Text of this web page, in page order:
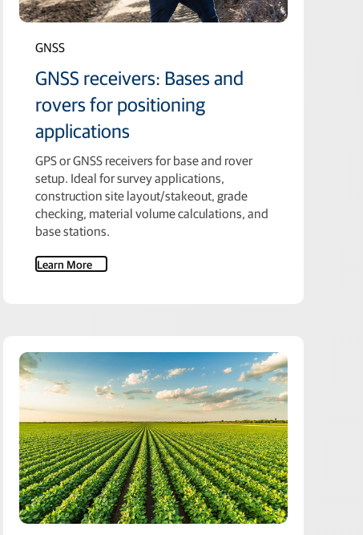
GNSS
GNSS receivers: Bases and
rovers for positioning
applications
GPS or GNSS receivers for base and rover
setup. Ideal for survey applications,
construction site layout/stakeout, grade
checking, material volume calculations, and
base stations.
Learn More